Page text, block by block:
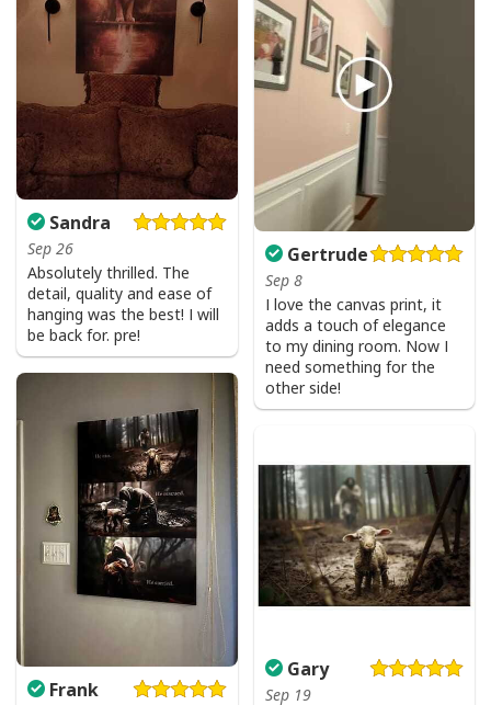
Sandra
Sep 26
Absolutely thrilled. The
detail, quality and ease of
hanging was the best! I will
be back for. pre!
Gertrude
Sep 8
I love the canvas print, it
adds a touch of elegance
to my dining room. Now I
need something for the
other side!
Frank
Gary
Sep 19